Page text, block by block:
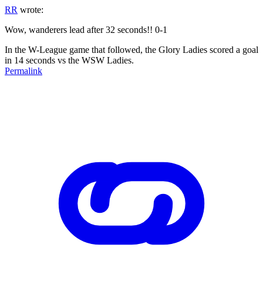
RR wrote:
Wow, wanderers lead after 32 seconds!! 0-1
In the W-League game that followed, the Glory Ladies scored a goal
in 14 seconds vs the WSW Ladies.
Permalink